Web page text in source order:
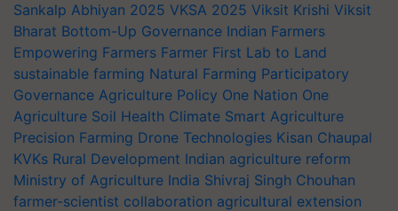
Sankalp Abhiyan 2025 VKSA 2025 Viksit Krishi Viksit
Bharat Bottom-Up Governance Indian Farmers
Empowering Farmers Farmer First Lab to Land
sustainable farming Natural Farming Participatory
Governance Agriculture Policy One Nation One
Agriculture Soil Health Climate Smart Agriculture
Precision Farming Drone Technologies Kisan Chaupal
KVKs Rural Development Indian agriculture reform
Ministry of Agriculture India Shivraj Singh Chouhan
farmer-scientist collaboration agricultural extension